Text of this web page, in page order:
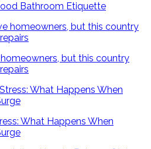
Bathroom Etiquette
but this country
What Happens When